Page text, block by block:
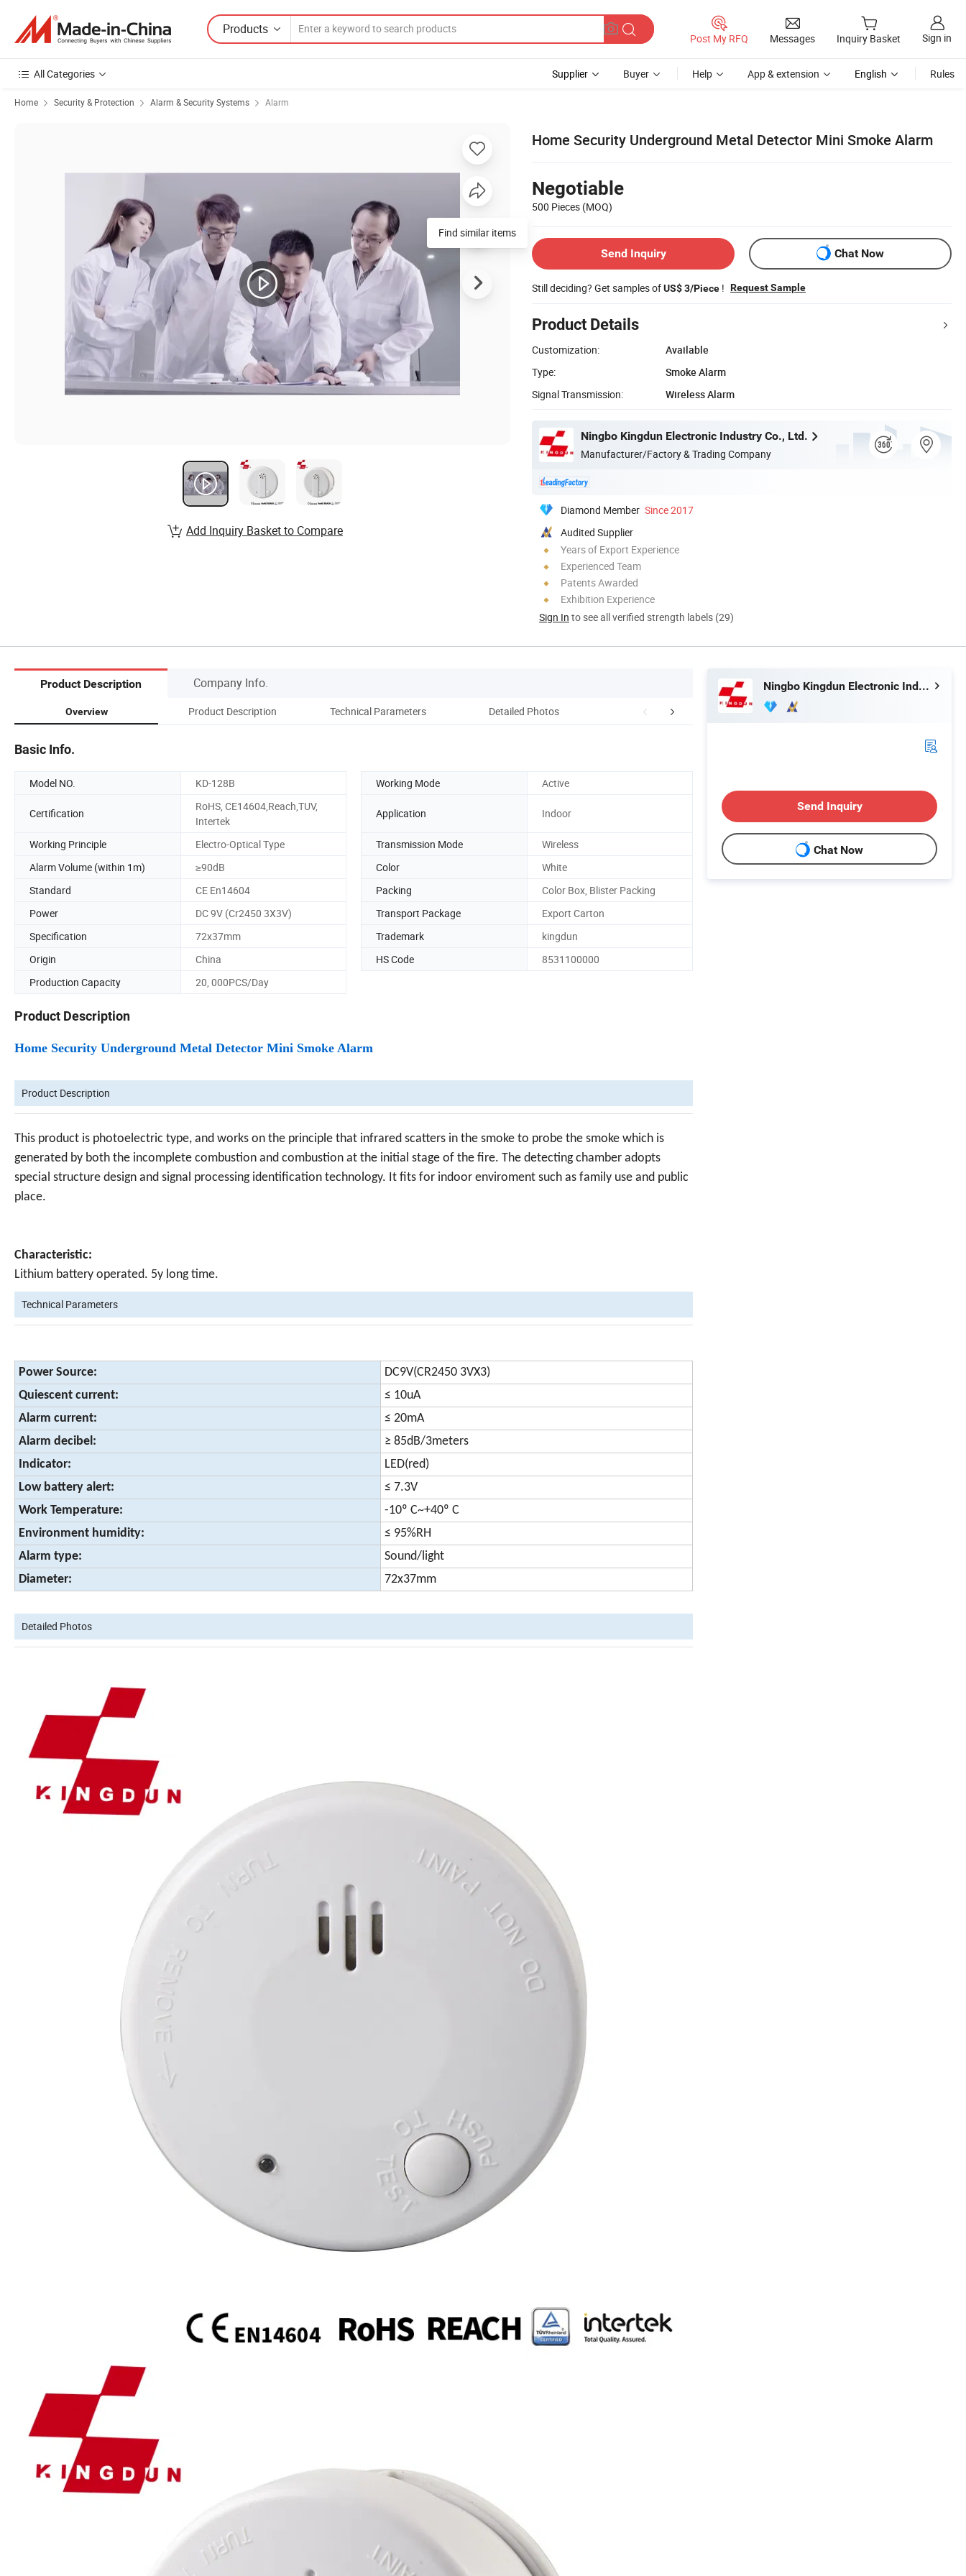
Products
Post My RFQ Messages Inquiry Basket Sign in
All Categories Supplier Buyer Help App & extension English Rules
Home Security & Protection Alarm & Security Systems Alarm
Home Security Underground Metal Detector Mini Smoke Alarm
Negotiable
500 Pieces (MOQ)
Send Inquiry Chat Now
Still deciding? Get samples ofUS$ 3/Piece ! Request Sample
Product Details
Customization:
Available
Type:
Smoke Alarm
Signal Transmission:
Wireless Alarm
Ningbo Kingdun Electronic Industry Co., Ltd.
Manufacturer/Factory & Trading Company
Diamond Member Since 2017
Audited Supplier
Years of Export Experience
Experienced Team
Patents Awarded
Exhibition Experience
Sign In to see all verified strength labels (29)
Find similar items
Add Inquiry Basket to Compare
Product Description Company Info.
Overview Product Description Technical Parameters Detailed Photos Company Profile
Basic Info.
Model NO. KD-128B Working Mode Active
Certification
RoHS, CE14604,Reach,TUV,
Intertek
Application Indoor
Working Principle Electro-Optical Type Transmission Mode
Wireless
Alarm Volume (within 1m)
≥90dB Color
White
Standard
CE En14604 Packing
Color Box, Blister Packing
Power
DC 9V (Cr2450 3X3V) Transport Package
Export Carton
Specification
72x37mm Trademark
kingdun
Origin
China HS Code
8531100000
Production Capacity
20, 000PCS/Day
Product Description
Home Security Underground Metal Detector Mini Smoke Alarm
Product Description
This product is photoelectric type, and works on the principle that infrared scatters in the smoke to probe the smoke which is
generated by both the incomplete combustion and combustion at the initial stage of the fire. The detecting chamber adopts
special structure design and signal processing identification technology. It fits for indoor enviroment such as family use and public
place.
Characteristic:
Lithium battery operated. 5y long time.
Technical Parameters
Power Source:
DC9V(CR2450 3VX3)
Quiescent current:
≤ 10uA
Alarm current:
≤ 20mA
Alarm decibel:
≥ 85dB/3meters
Indicator:
LED(red)
Low battery alert:
≤ 7.3V
Work Temperature:
-10º C~+40º C
Environment humidity:
≤ 95%RH
Alarm type:
Sound/light
Diameter:
72x37mm
Detailed Photos
Ningbo Kingdun Electronic Industry Co., Ltd.
Send Inquiry
Chat Now